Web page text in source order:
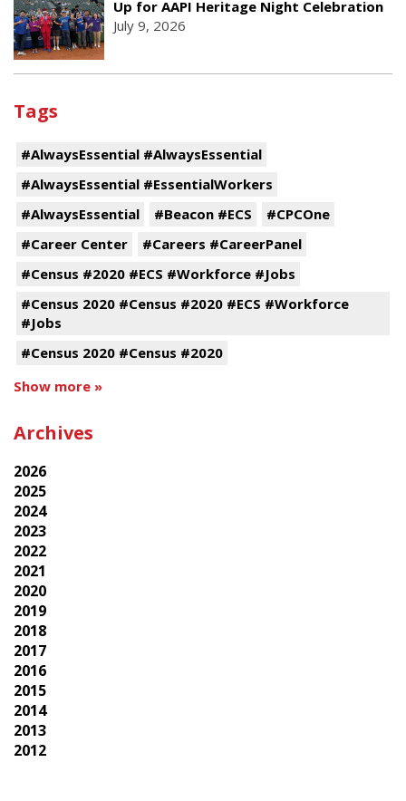
Up for AAPI Heritage Night Celebration
July 9, 2026
Tags
#AlwaysEssential #AlwaysEssential
#AlwaysEssential #EssentialWorkers
#AlwaysEssential
#Beacon #ECS
#CPCOne
#Career Center
#Careers #CareerPanel
#Census #2020 #ECS #Workforce #Jobs
#Census 2020 #Census #2020 #ECS #Workforce
#Jobs
#Census 2020 #Census #2020
Show more »
Archives
2026
2025
2024
2023
2022
2021
2020
2019
2018
2017
2016
2015
2014
2013
2012